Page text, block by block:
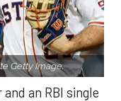
Getty Image.
an RBI single